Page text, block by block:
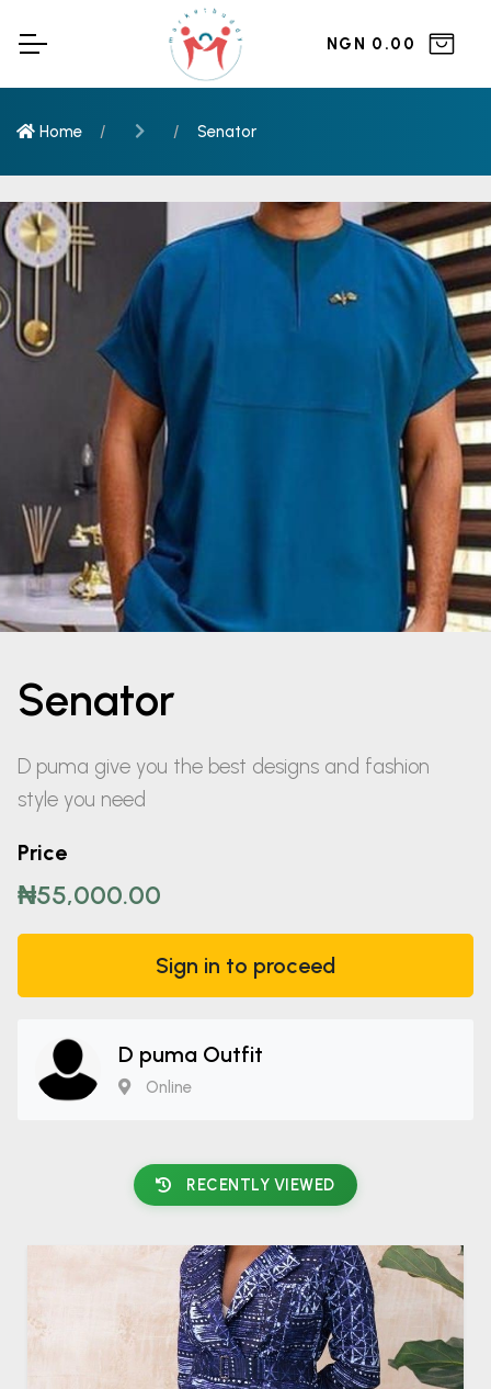
NGN 0.00
Home Senator
Senator
D puma give you the best designs and fashion
style you need
Price
₦55,000.00
Sign in to proceed
D puma Outfit
Online
RECENTLY VIEWED